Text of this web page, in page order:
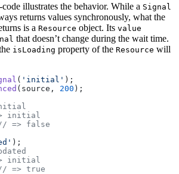
illustrates the behavior. While a Signal
returns values synchronously, what the
is a Resource object. Its value
that doesn’t change during the wait time.
isLoading property of the Resource will
( 'initial' );
(source, 200 );
initial
=> false
);
initial
=> true